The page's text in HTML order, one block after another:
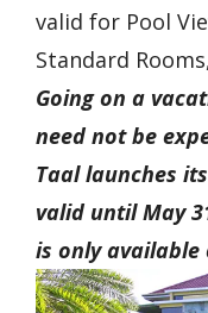
valid for Pool
Standard
Going on a
need not be
Taal launches
valid until May
is only available